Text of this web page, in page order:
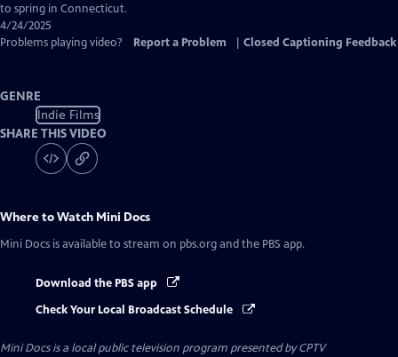
to spring in Connecticut.
4/24/2025
Problems playing video?
Report a Problem Closed Captioning Feedback
GENRE
Indie Films
SHARE THIS VIDEO
Where to Watch Mini Docs
Mini Docs is available to stream on pbs.org and the PBS app.
Download the PBS app
Check Your Local Broadcast Schedule
Mini Docsis a local public television program presented byCPTV